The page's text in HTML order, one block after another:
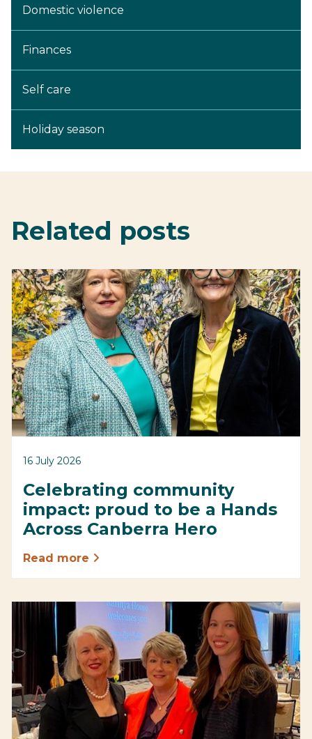
Domestic violence
Finances
Self care
Holiday season
Related posts
16 July 2026
Celebrating community
impact: proud to be a Hands
Across Canberra Hero
Read more